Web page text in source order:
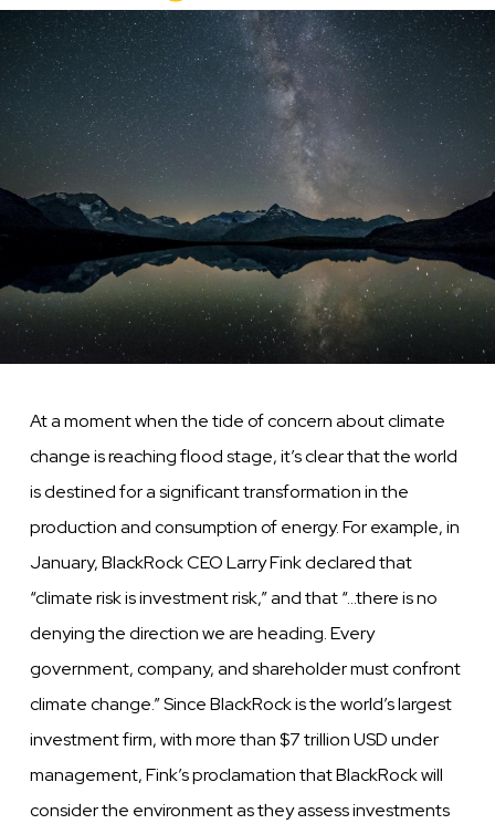
Era
of
Artificial
Intelligence
Image
At a moment when the tide of concern about climate
change is reaching flood stage, it’s clear that the world
is destined for a significant transformation in the
production and consumption of energy. For example, in
January, BlackRock CEO Larry Fink declared that
“climate risk is investment risk,” and that “…there is no
denying the direction we are heading. Every
government, company, and shareholder must confront
climate change.” Since BlackRock is the world’s largest
investment firm, with more than $7 trillion USD under
management, Fink’s proclamation that BlackRock will
consider the environment as they assess investments